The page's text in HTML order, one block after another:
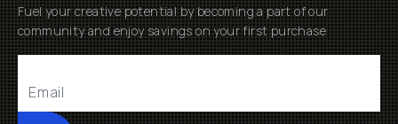
Fuel your creative potential by becoming a part of our
community and enjoy savings on your first purchase